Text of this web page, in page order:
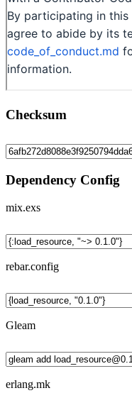
Checksum
Dependency Config
mix.exs
rebar.config
Gleam
erlang.mk